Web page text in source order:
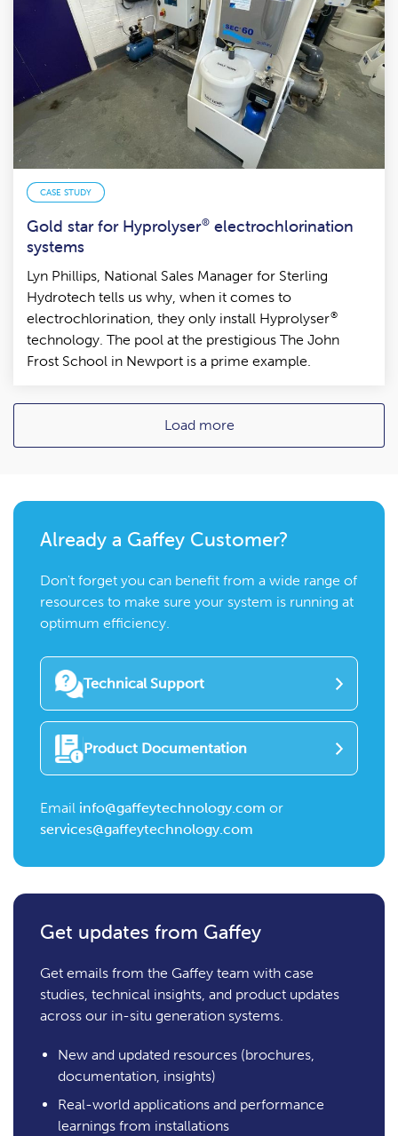
CASE STUDY
Gold star for Hyprolyser® electrochlorination
systems
Lyn Phillips, National Sales Manager for Sterling
Hydrotech tells us why, when it comes to
electrochlorination, they only install Hyprolyser®
technology. The pool at the prestigious The John
Frost School in Newport is a prime example.
Load more
Already a Gaffey Customer?
Don't forget you can benefit from a wide range of
resources to make sure your system is running at
optimum efficiency.
Technical Support
Product Documentation
Email info@gaffeytechnology.com or
services@gaffeytechnology.com
Get updates from Gaffey
Get emails from the Gaffey team with case
studies, technical insights, and product updates
across our in-situ generation systems.
New and updated resources (brochures,
documentation, insights)
Real-world applications and performance
learnings from installations